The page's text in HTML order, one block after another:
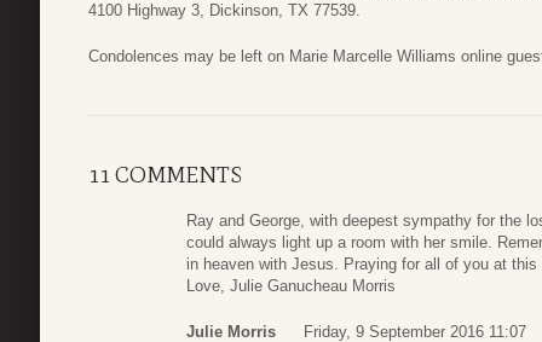
4100 Highway 3, Dickinson, TX 77539.
Condolences may be left on Marie Marcelle Williams online
11 COMMENTS
Ray and George, with deepest sympathy for the
could always light up a room with her smile.
in heaven with Jesus. Praying for all of you at
Love, Julie Ganucheau Morris
Julie Morris Friday, 9 September 2016 11:07